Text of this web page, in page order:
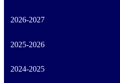
2026-2027
2025-2026
2024-2025